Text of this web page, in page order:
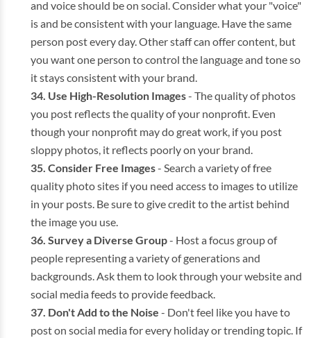
and voice should be on social. Consider what your "voice"
is and be consistent with your language. Have the same
person post every day. Other staff can offer content, but
you want one person to control the language and tone so
it stays consistent with your brand.
Use High-Resolution Images- The quality of photos
you post reflects the quality of your nonprofit. Even
though your nonprofit may do great work, if you post
sloppy photos, it reflects poorly on your brand.
Consider Free Images- Search a variety of free
quality photo sites if you need access to images to utilize
in your posts. Be sure to give credit to the artist behind
the image you use.
Survey a Diverse Group- Host a focus group of
people representing a variety of generations and
backgrounds. Ask them to look through your website and
social media feeds to provide feedback.
Don't Add to the Noise - Don't feel like you have to
post on social media for every holiday or trending topic. If